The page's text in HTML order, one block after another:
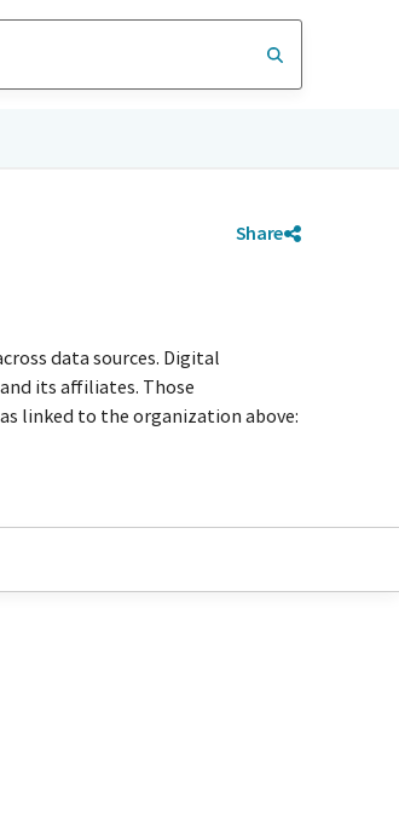
Share
data sources. Digital
its affiliates. Those
linked to the organization above: